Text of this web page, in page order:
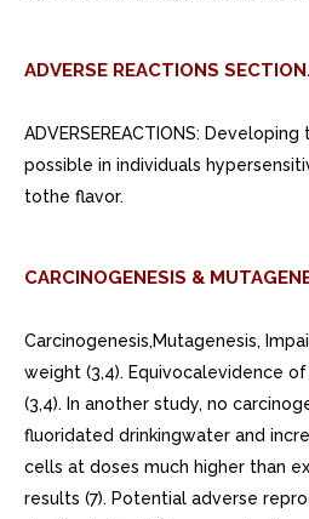
ADVERSE REACTIONS SECTION.
ADVERSEREACTIONS:
possible in individuals
tothe flavor.
CARCINOGENESIS &
Carcinogenesis,Mutagenesis,
weight (3,4). Equivocalevidence
(3,4). In another study, no
fluoridated drinkingwater and
cells at doses much higher than
results (7). Potential adverse